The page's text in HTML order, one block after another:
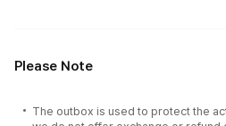
Please Note
The outbox is used to protect the